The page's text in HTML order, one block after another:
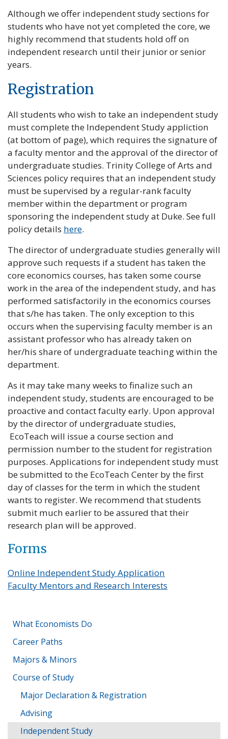
Although we offer independent study sections for
students who have not yet completed the core, we
highly recommend that students hold off on
independent research until their junior or senior
years.
Registration
All students who wish to take an independent study
must complete the Independent Study appliction
(at bottom of page), which requires the signature of
a faculty mentor and the approval of the director of
undergraduate studies. Trinity College of Arts and
Sciences policy requires that an independent study
must be supervised by a regular-rank faculty
member within the department or program
sponsoring the independent study at Duke. See full
policy details here.
The director of undergraduate studies generally will
approve such requests if a student has taken the
core economics courses, has taken some course
work in the area of the independent study, and has
performed satisfactorily in the economics courses
that s/he has taken. The only exception to this
occurs when the supervising faculty member is an
assistant professor who has already taken on
her/his share of undergraduate teaching within the
department.
As it may take many weeks to finalize such an
independent study, students are encouraged to be
proactive and contact faculty early. Upon approval
by the director of undergraduate studies,
EcoTeach will issue a course section and
permission number to the student for registration
purposes. Applications for independent study must
be submitted to the EcoTeach Center by the first
day of classes for the term in which the student
wants to register. We recommend that students
submit much earlier to be assured that their
research plan will be approved.
Forms
Online Independent Study Application
Faculty Mentors and Research Interests
What Economists Do
Career Paths
Majors & Minors
Course of Study
Major Declaration & Registration
Advising
Independent Study